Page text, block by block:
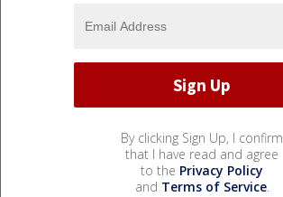
By clicking Sign Up, I confirm
that I have read and agree
to the Privacy Policy
and Terms of Service.